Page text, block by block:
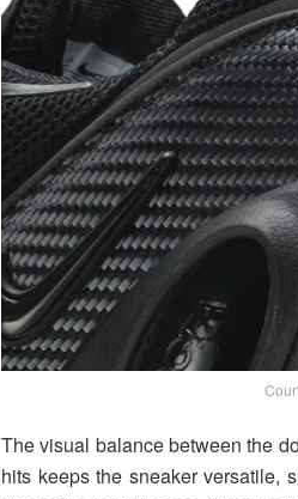
The visual balance between the
hits keeps the sneaker versatile,